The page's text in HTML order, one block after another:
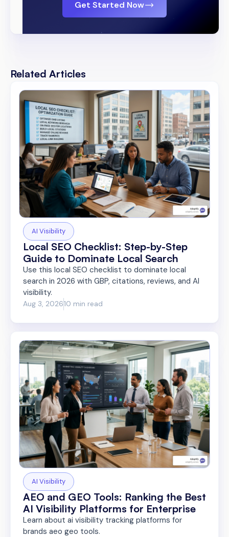
Get Started Now
Related Articles
AI Visibility
Local SEO Checklist: Step-by-Step
Guide to Dominate Local Search
Use this local SEO checklist to dominate local
search in 2026 with GBP, citations, reviews, and AI
visibility.
Aug 3, 202610 min read
AI Visibility
AEO and GEO Tools: Ranking the Best
AI Visibility Platforms for Enterprise
Learn about ai visibility tracking platforms for
brands aeo geo tools.